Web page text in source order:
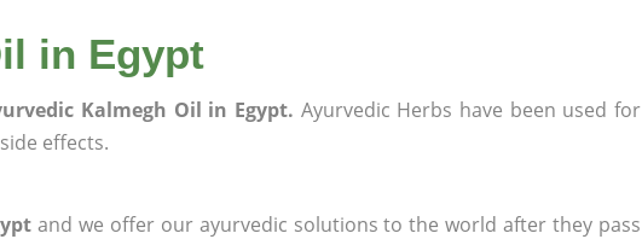
in Egypt
Kalmegh Oil in Egypt. Ayurvedic Herbs have been used for
effects.
and we offer our ayurvedic solutions to the world after they pass